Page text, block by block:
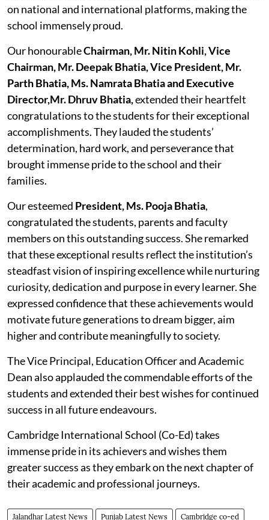
on national and international platforms, making the
school immensely proud.
Our honourableChairman, Mr. Nitin Kohli, Vice
Chairman, Mr. Deepak Bhatia, Vice President, Mr.
Parth Bhatia, Ms. Namrata Bhatia and Executive
Director,Mr. Dhruv Bhatia,extended their heartfelt
congratulations to the students for their exceptional
accomplishments. They lauded the students’
determination, hard work, and perseverance that
brought immense pride to the school and their
families.
Our esteemed President, Ms. Pooja Bhatia,
congratulated the students, parents and faculty
members on this outstanding success. She remarked
that these exceptional results reflect the institution’s
steadfast vision of inspiring excellence while nurturing
curiosity, dedication and purpose in every learner. She
expressed confidence that these achievements would
motivate future generations to dream bigger, aim
higher and contribute meaningfully to society.
The Vice Principal, Education Officer and Academic
Dean also applauded the commendable efforts of the
students and extended their best wishes for continued
success in all future endeavours.
Cambridge International School (Co-Ed) takes
immense pride in its achievers and wishes them
greater success as they embark on the next chapter of
their academic and professional journeys.
Jalandhar Latest News Punjab Latest News Cambridge co-ed